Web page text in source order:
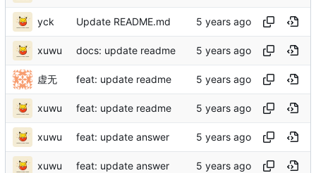
yck Update README.md
xuwu docs: update readme
虚无 feat: update readme
xuwu feat: update readme
xuwu feat: update answer
xuwu feat: update answer